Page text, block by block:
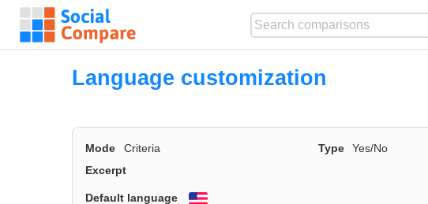
Language customization
Mode Criteria Type
Yes/No
Excerpt
Default language